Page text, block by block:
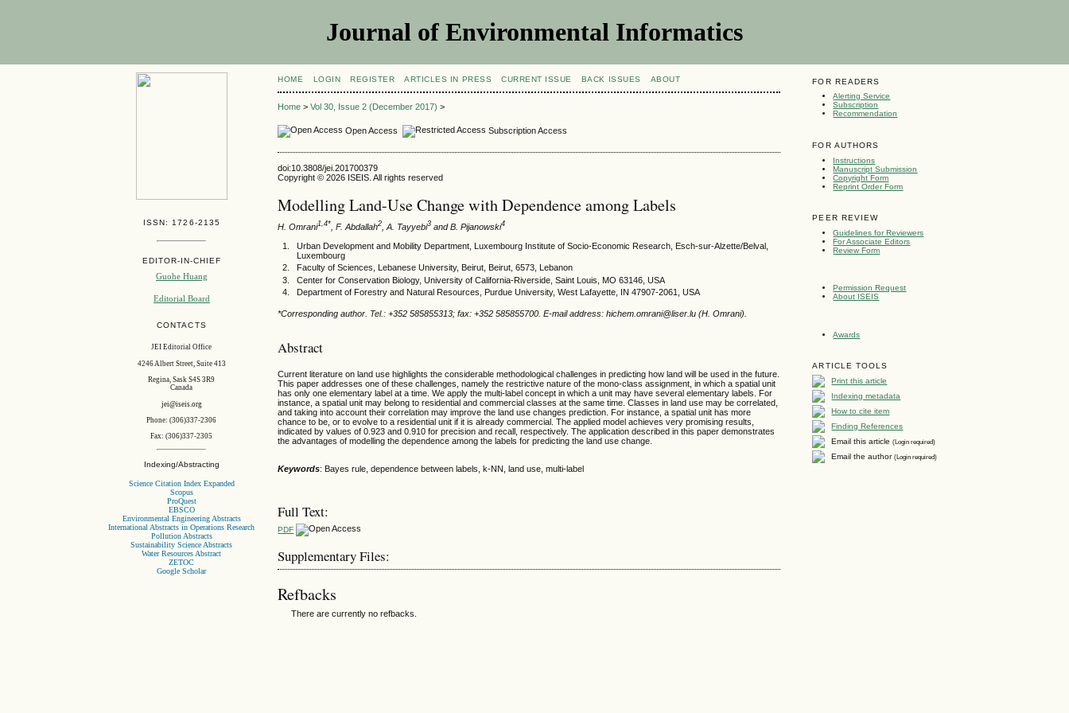
Journal of Environmental Informatics
ISSN: 1726-2135
EDITOR-IN-CHIEF
Guohe Huang
Editorial Board
CONTACTS
JEI Editorial Office
4246 Albert Street, Suite 413
Regina, Sask S4S 3R9
Canada
jei@iseis.org
Phone: (306)337-2306
Fax: (306)337-2305
Indexing/Abstracting
Science Citation Index Expanded
Scopus
ProQuest
EBSCO
Environmental Engineering Abstracts
International Abstracts in Operations Research
Pollution Abstracts
Sustainability Science Abstracts
Water Resources Abstract
ZETOC
Google Scholar
FOR READERS
Alerting Service
Subscription
Recommendation
FOR AUTHORS
Instructions
Manuscript Submission
Copyright Form
Reprint Order Form
PEER REVIEW
Guidelines for Reviewers
For Associate Editors
Review Form
Permission Request
About ISEIS
Awards
ARTICLE TOOLS
Print this article
Indexing metadata
How to cite item
Finding References
Email this article(Login required)
Email the author(Login required)
HOME LOGIN REGISTER ARTICLES IN PRESS CURRENT ISSUE BACK ISSUES ABOUT
Home >Vol 30, Issue 2 (December 2017) >
Open Access Subscription Access
doi:10.3808/jei.201700379
Copyright © 2026 ISEIS. All rights reserved
Modelling Land-Use Change with Dependence among Labels
H. Omrani1,4* , F. Abdallah2 , A. Tayyebi3 and B. Pijanowski4
Urban Development and Mobility Department, Luxembourg Institute of Socio-Economic Research, Esch-sur-Alzette/Belval,
Luxembourg
Faculty of Sciences, Lebanese University, Beirut, Beirut, 6573, Lebanon
Center for Conservation Biology, University of California-Riverside, Saint Louis, MO 63146, USA
Department of Forestry and Natural Resources, Purdue University, West Lafayette, IN 47907-2061, USA
*Corresponding author. Tel.: +352 585855313; fax: +352 585855700. E-mail address: hichem.omrani@liser.lu (H. Omrani).
Abstract
Current literature on land use highlights the considerable methodological challenges in predicting how land will be used in the future.
This paper addresses one of these challenges, namely the restrictive nature of the mono-class assignment, in which a spatial unit
has only one elementary label at a time. We apply the multi-label concept in which a unit may have several elementary labels. For
instance, a spatial unit may belong to residential and commercial classes at the same time. Classes in land use may be correlated,
and taking into account their correlation may improve the land use changes prediction. For instance, a spatial unit has more
chance to be, or to evolve to a residential unit if it is already commercial. The applied model achieves very promising results,
indicated by values of 0.923 and 0.910 for precision and recall, respectively. The application described in this paper demonstrates
the advantages of modelling the dependence among the labels for predicting the land use change.
Keywords: Bayes rule, dependence between labels, k-NN, land use, multi-label
Full Text:
PDF
Supplementary Files:
Refbacks
There are currently no refbacks.